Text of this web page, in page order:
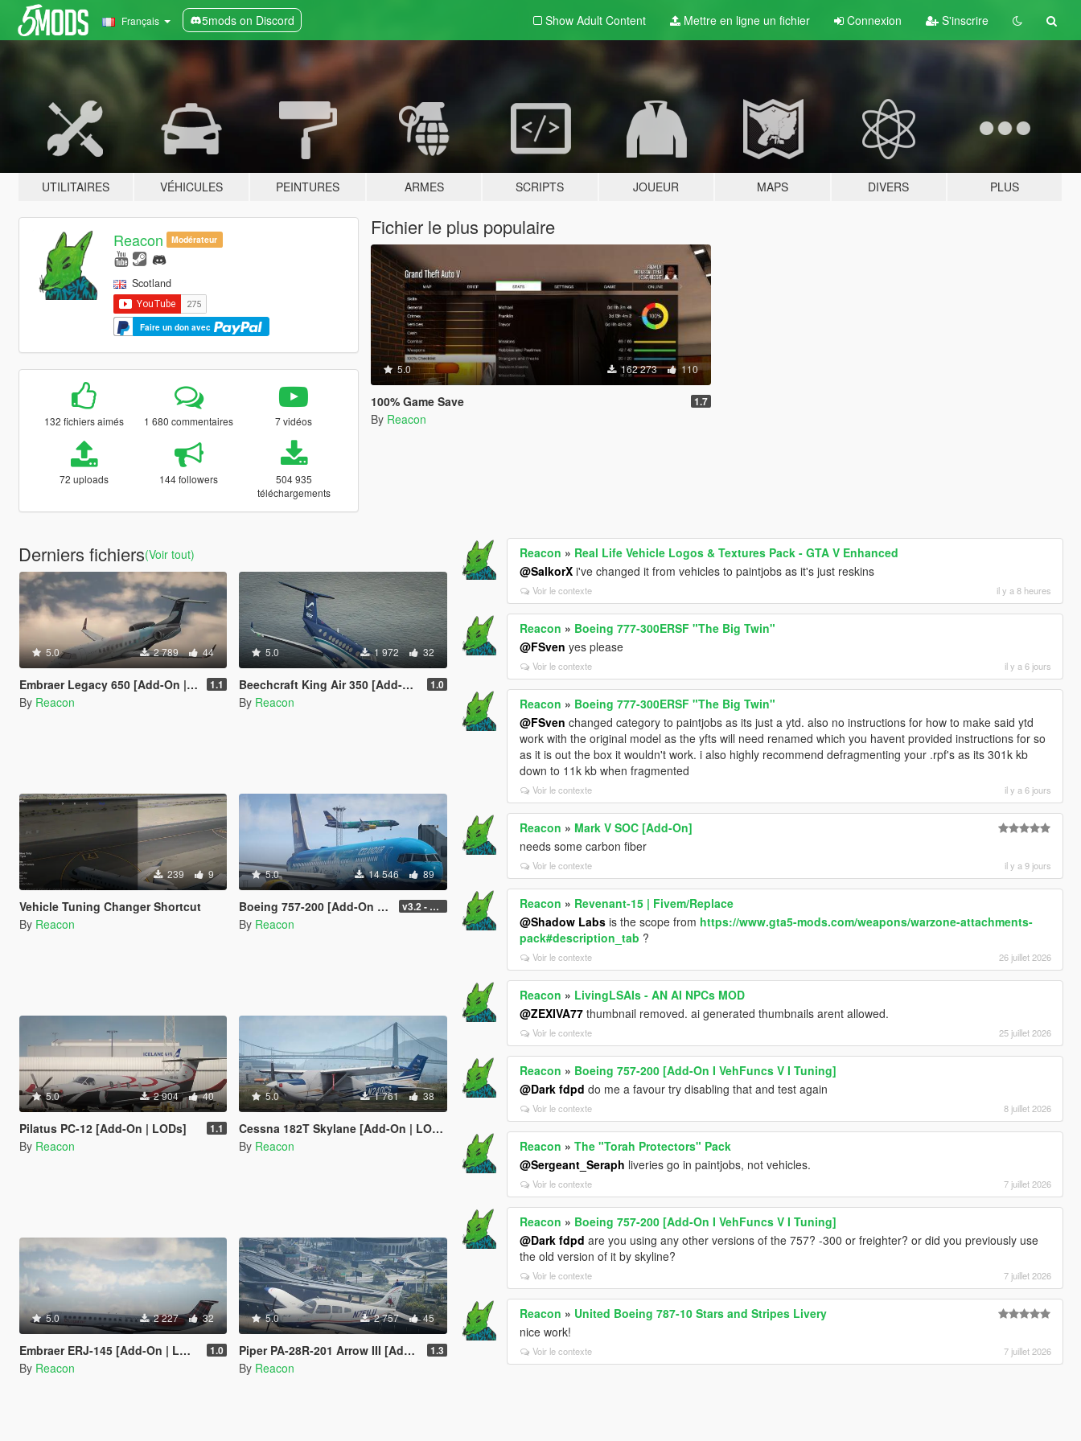
Français 5mods on Discord Show Adult Content Mettre en ligne un fichier Connexion S'inscrire
UTILITAIRES VÉHICULES PEINTURES ARMES SCRIPTS JOUEUR MAPS DIVERS PLUS
Reacon Modérateur
Scotland
Faire un don avec
132 fichiers aimés 1 680 commentaires 7 vidéos
72 uploads 144 followers
504 935
téléchargements
Fichier le plus populaire
5.0 162 273 110
100% Game Save 1.7
By Reacon
Derniers fichiers(Voir tout)
5.0 2 789 44
Embraer Legacy 650 [Add-On | LODs | Sounds] 1.1
By Reacon
5.0 1 972 32
Beechcraft King Air 350 [Add-On | LODs | Tuning] 1.0
By Reacon
239 9
Vehicle Tuning Changer Shortcut
By Reacon
5.0 14 546 89
Boeing 757-200 [Add-On I VehFuncs V I Tuning] v3.2 - Normal GTA Flaps
By Reacon
5.0 2 904 40
Pilatus PC-12 [Add-On | LODs] 1.1
By Reacon
5.0 1 761 38
Cessna 182T Skylane [Add-On | LODs | Tuning]
By Reacon
5.0 2 227 32
Embraer ERJ-145 [Add-On | LODs | VehFuncsV] 1.0
By Reacon
5.0 2 757 45
Piper PA-28R-201 Arrow III [Add-On | Tuning] 1.3
By Reacon
Reacon » Real Life Vehicle Logos & Textures Pack - GTA V Enhanced
@SalkorX i've changed it from vehicles to paintjobs as it's just reskins
Voir le contexte il y a 8 heures
Reacon » Boeing 777-300ERSF "The Big Twin"
@FSven yes please
Voir le contexte il y a 6 jours
Reacon » Boeing 777-300ERSF "The Big Twin"
@FSven changed category to paintjobs as its just a ytd. also no instructions for how to make said ytd
work with the original model as the yfts will need renamed which you havent provided instructions for so
as it is out the box it wouldn't work. i also highly recommend defragmenting your .rpf's as its 301k kb
down to 11k kb when fragmented
Voir le contexte il y a 6 jours
Reacon » Mark V SOC [Add-On]
needs some carbon fiber
Voir le contexte il y a 9 jours
Reacon » Revenant-15 | Fivem/Replace
@Shadow Labs is the scope from https://www.gta5-mods.com/weapons/warzone-attachments-
pack#description_tab ?
Voir le contexte 26 juillet 2026
Reacon » LivingLSAIs - AN AI NPCs MOD
@ZEXIVA77 thumbnail removed. ai generated thumbnails arent allowed.
Voir le contexte 25 juillet 2026
Reacon » Boeing 757-200 [Add-On I VehFuncs V I Tuning]
@Dark fdpd do me a favour try disabling that and test again
Voir le contexte 8 juillet 2026
Reacon »The "Torah Protectors" Pack
@Sergeant_Seraph liveries go in paintjobs, not vehicles.
Voir le contexte 7 juillet 2026
Reacon » Boeing 757-200 [Add-On I VehFuncs V I Tuning]
@Dark fdpd are you using any other versions of the 757? -300 or freighter? or did you previously use
the old version of it by skyline?
Voir le contexte 7 juillet 2026
Reacon » United Boeing 787-10 Stars and Stripes Livery
nice work!
Voir le contexte 7 juillet 2026